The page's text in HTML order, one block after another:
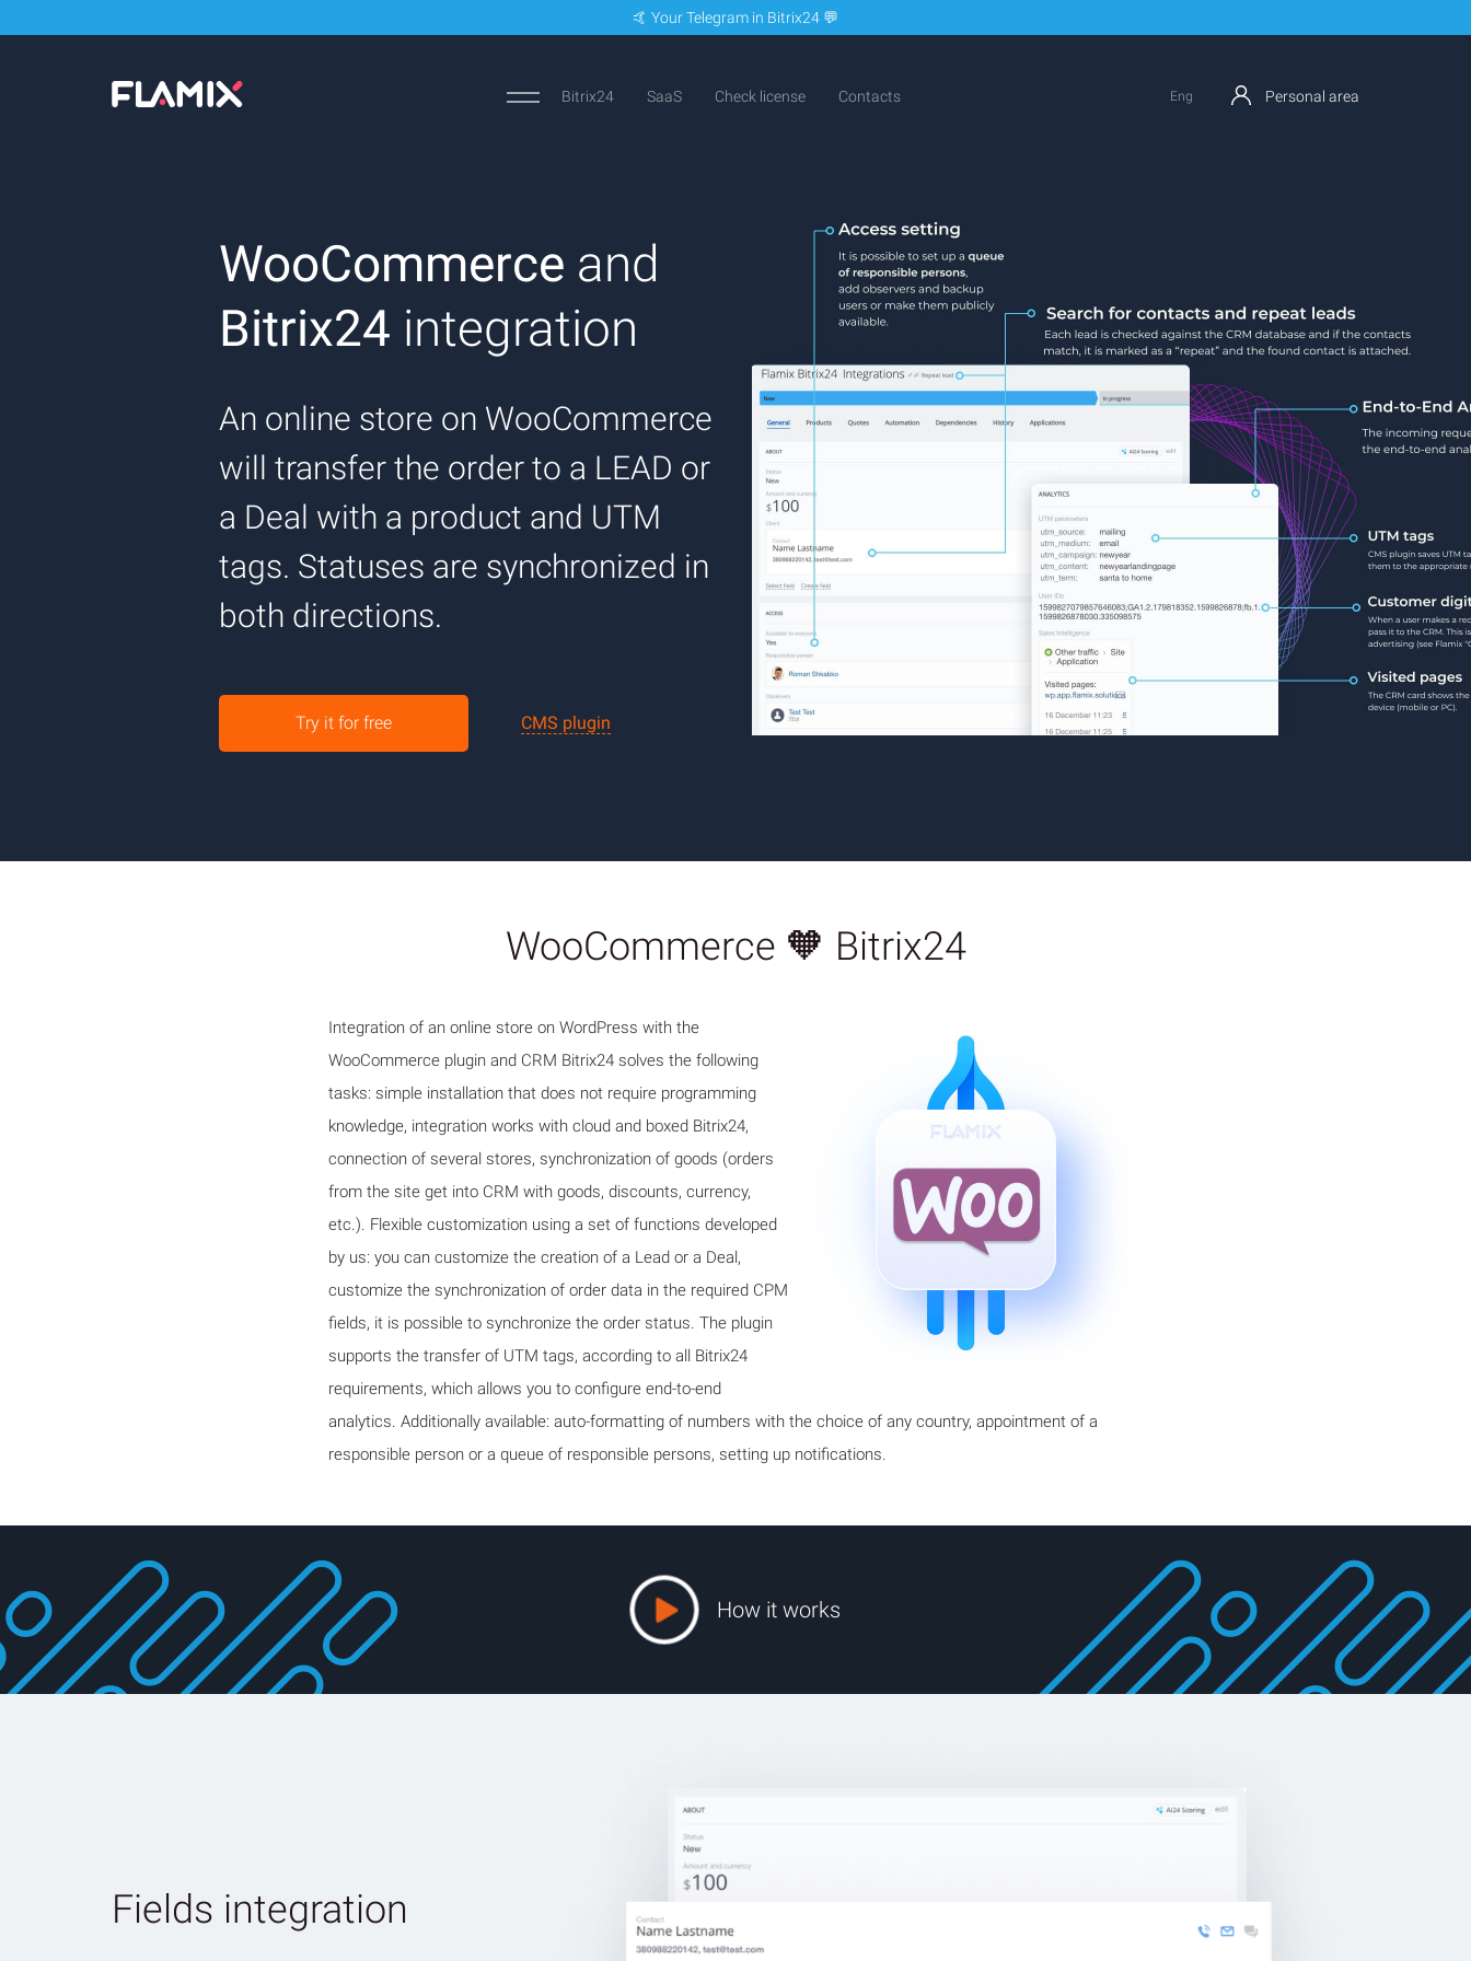
🤙 Your Telegram in Bitrix24 💬
Bitrix24 SaaS Check license Contacts Eng Personal area
WooCommerce and
Bitrix24 integration
An online store on WooCommerce
will transfer the order to a LEAD or
a Deal with a product and UTM
tags. Statuses are synchronized in
both directions.
Try it for free CMS plugin
WooCommerce 🧡 Bitrix24
Integration of an online store on WordPress with the
WooCommerce plugin and CRM Bitrix24 solves the following
tasks: simple installation that does not require programming
knowledge, integration works with cloud and boxed Bitrix24,
connection of several stores, synchronization of goods (orders
from the site get into CRM with goods, discounts, currency,
etc.). Flexible customization using a set of functions developed
by us: you can customize the creation of a Lead or a Deal,
customize the synchronization of order data in the required CPM
fields, it is possible to synchronize the order status. The plugin
supports the transfer of UTM tags, according to all Bitrix24
requirements, which allows you to configure end-to-end
analytics. Additionally available: auto-formatting of numbers with the choice of any country, appointment of a
responsible person or a queue of responsible persons, setting up notifications.
How it works
Fields integration